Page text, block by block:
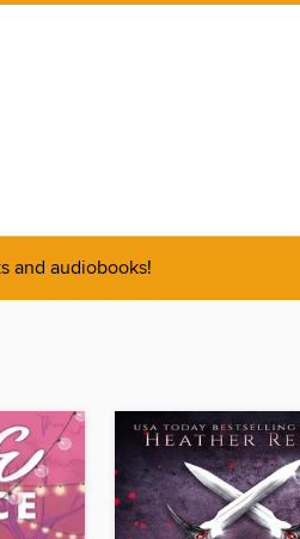
and audiobooks!